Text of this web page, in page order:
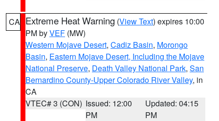
CA Extreme Heat Warning (View Text) expires 10:00
PM byVEF (MW)
Western Mojave Desert, Cadiz Basin, Morongo
Basin, Eastern Mojave Desert, Including the Mojave
National Preserve, Death Valley National Park, San
Bernardino County-Upper Colorado River Valley, in
CA
VTEC# 3 (CON) Issued: 12:00
PM
Updated: 04:15
PM